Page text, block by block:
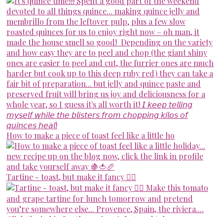
How to make a piece of toast feel like a little ho
Tartine - toast, but make it fancy 💁‍♀️